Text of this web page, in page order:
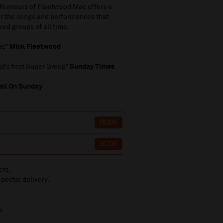
of Fleetwood Mac offers a
the songs and performances that
groups of all time.
Mick Fleetwood
first Super Group” Sunday Times
On Sunday
BOOK
BOOK
delivery.